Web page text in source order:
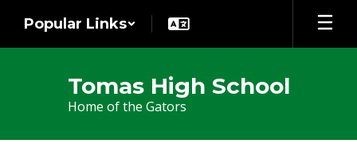
main
Popular Links
Tomas High School
Home of the Gators